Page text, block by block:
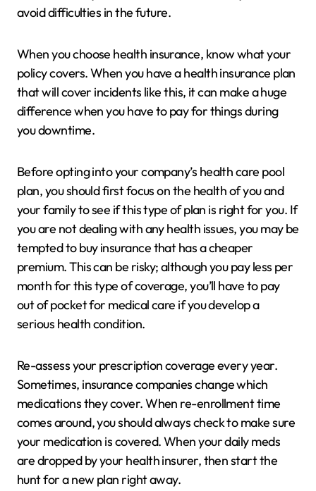
avoid difficulties in the future.
When you choose health insurance, know what your
policy covers. When you have a health insurance plan
that will cover incidents like this, it can make a huge
difference when you have to pay for things during
you downtime.
Before opting into your company’s health care pool
plan, you should first focus on the health of you and
your family to see if this type of plan is right for you. If
you are not dealing with any health issues, you may be
tempted to buy insurance that has a cheaper
premium. This can be risky; although you pay less per
month for this type of coverage, you’ll have to pay
out of pocket for medical care if you develop a
serious health condition.
Re-assess your prescription coverage every year.
Sometimes, insurance companies change which
medications they cover. When re-enrollment time
comes around, you should always check to make sure
your medication is covered. When your daily meds
are dropped by your health insurer, then start the
hunt for a new plan right away.